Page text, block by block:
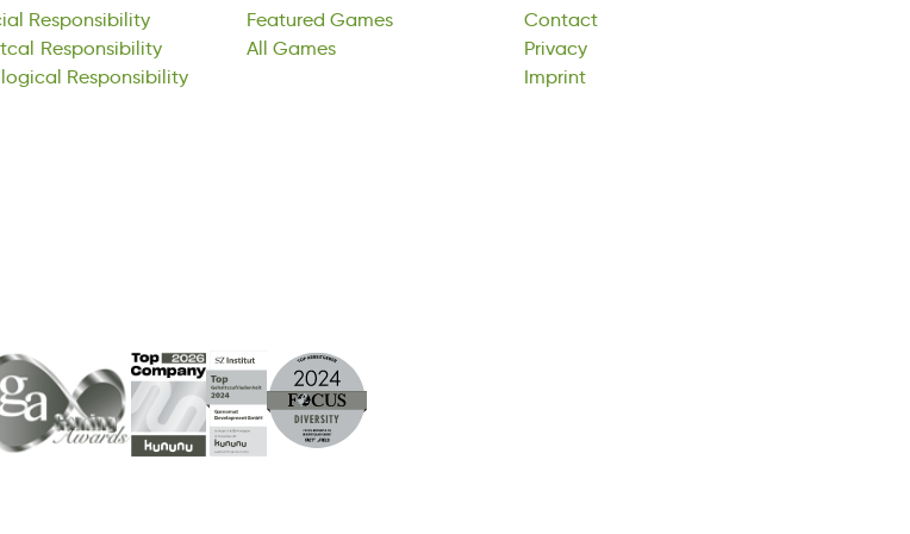
Responsibility
sinesbotiypRli
Responsibility
Responsibility
noetbisRspiyil
Responsibility
Featured Games
All
All
aeGms
Games
Contact
rycvaiP
Privacy
Imprint
tpImrni
Imprint